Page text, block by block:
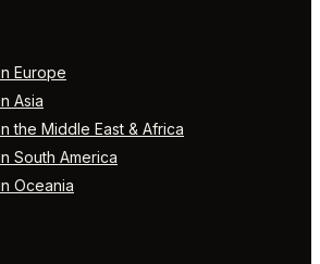
Europe
Asia
the Middle East & Africa
South America
Oceania